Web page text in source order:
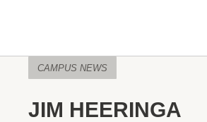
CAMPUS NEWS
JIM HEERINGA